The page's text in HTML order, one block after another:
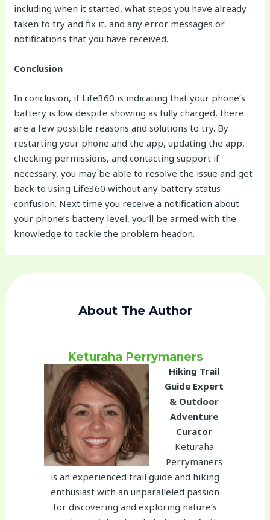
including when it started, what steps you have already
taken to try and fix it, and any error messages or
notifications that you have received.
Conclusion
In conclusion, if Life360 is indicating that your phone’s
battery is low despite showing as fully charged, there
are a few possible reasons and solutions to try. By
restarting your phone and the app, updating the app,
checking permissions, and contacting support if
necessary, you may be able to resolve the issue and get
back to using Life360 without any battery status
confusion. Next time you receive a notification about
your phone’s battery level, you’ll be armed with the
knowledge to tackle the problem headon.
About The Author
Keturaha Perrymaners
Hiking Trail
Guide Expert
& Outdoor
Adventure
Curator
Keturaha
Perrymaners
is an experienced trail guide and hiking
enthusiast with an unparalleled passion
for discovering and exploring nature’s